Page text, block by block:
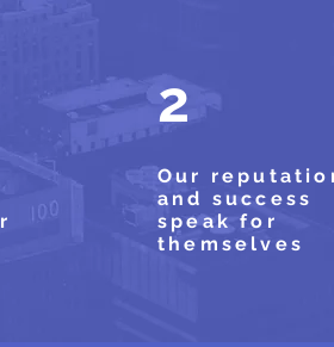
2
Our
and success
speak for
themselves